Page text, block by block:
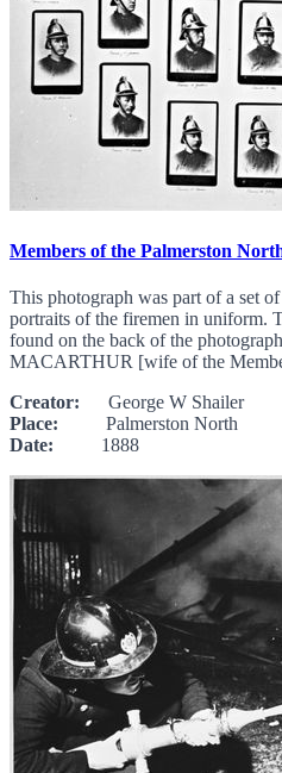
Members of the Palmerston
This photograph was part of a set
portraits of the firemen in uniform.
found on the back of the
MACARTHUR [wife of the
Creator: George W Shailer
Place: Palmerston North
Date: 1888